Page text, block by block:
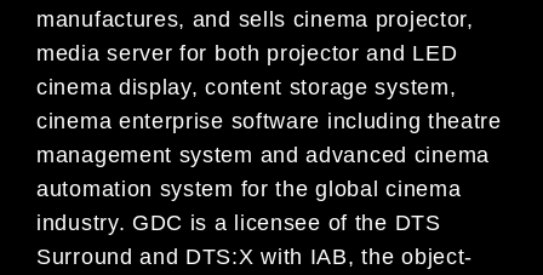
manufactures, and sells cinema projector,
media server for both projector and LED
cinema display, content storage system,
cinema enterprise software including theatre
management system and advanced cinema
automation system for the global cinema
industry. GDC is a licensee of the DTS
Surround and DTS:X with IAB, the object-